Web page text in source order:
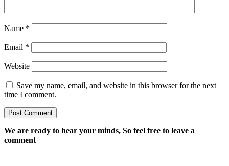
Name *
Email *
Website
Save my name, email, and website in this browser for the next
time I comment.
We are ready to hear your minds, So feel free to leave a
comment